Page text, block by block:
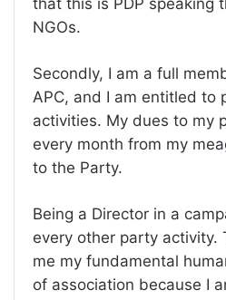
that this is PDP speaking
NGOs.
Secondly, I am a full
APC, and I am entitled to
activities. My dues to my
every month from my
to the Party.
Being a Director in a
every other party activity.
me my fundamental
of association because I